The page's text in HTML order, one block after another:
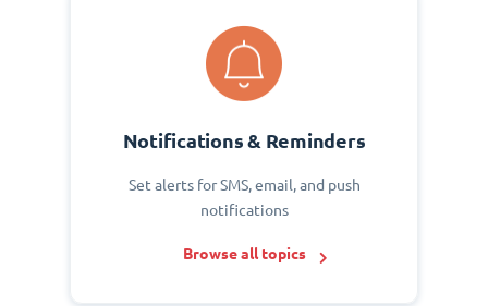
Notifications & Reminders
Set alerts for SMS, email, and push
notifications
Browse all topics